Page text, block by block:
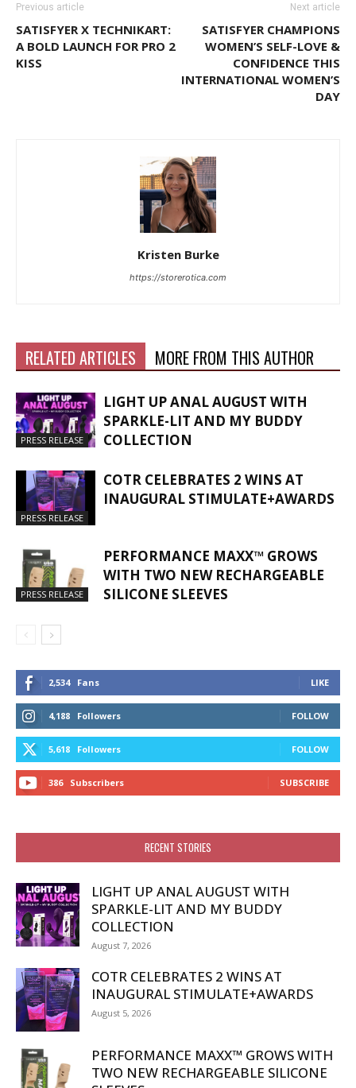
Previous article
SATISFYER X TECHNIKART:
A BOLD LAUNCH FOR PRO 2
KISS
Next article
SATISFYER CHAMPIONS
WOMEN’S SELF-LOVE &
CONFIDENCE THIS
INTERNATIONAL WOMEN’S
DAY
Kristen Burke
https://storerotica.com
RELATED ARTICLES MORE FROM THIS AUTHOR
PRESS RELEASE
LIGHT UP ANAL AUGUST WITH
SPARKLE-LIT AND MY BUDDY
COLLECTION
PRESS RELEASE
COTR CELEBRATES 2 WINS AT
INAUGURAL STIMULATE+AWARDS
PRESS RELEASE
PERFORMANCE MAXX™ GROWS
WITH TWO NEW RECHARGEABLE
SILICONE SLEEVES
2,534 Fans LIKE
4,188 Followers FOLLOW
5,618 Followers FOLLOW
386 Subscribers SUBSCRIBE
RECENT STORIES
LIGHT UP ANAL AUGUST WITH
SPARKLE-LIT AND MY BUDDY
COLLECTION
August 7, 2026
COTR CELEBRATES 2 WINS AT
INAUGURAL STIMULATE+AWARDS
August 5, 2026
PERFORMANCE MAXX™ GROWS WITH
TWO NEW RECHARGEABLE SILICONE